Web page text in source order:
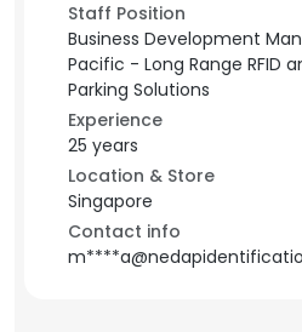
Staff Position
Business Development
Pacific - Long Range RFID
Parking Solutions
Experience
25 years
Location & Store
Singapore
Contact info